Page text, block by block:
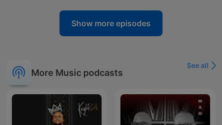
Show more episodes
More Music podcasts
See all